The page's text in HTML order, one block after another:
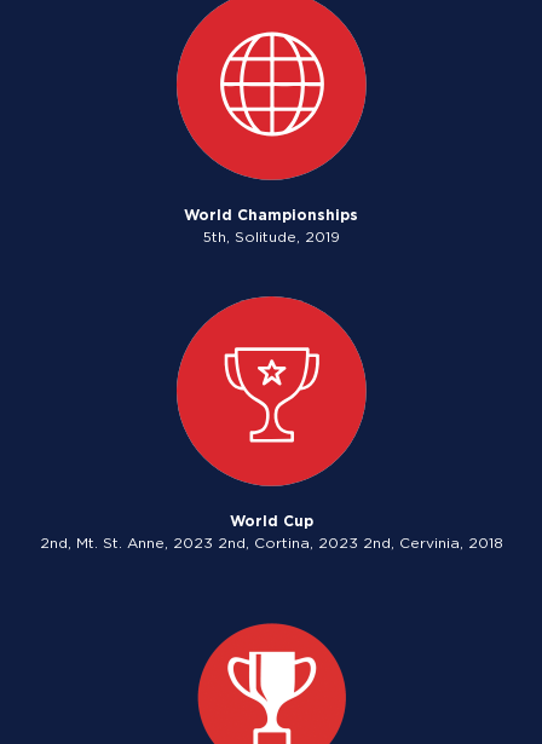
World Championships
5th, Solitude, 2019
World Cup
2nd, Mt. St. Anne, 2023 2nd, Cortina, 2023 2nd, Cervinia, 2018